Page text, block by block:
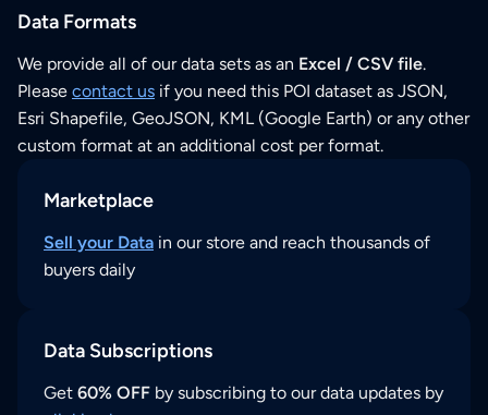
Data Formats
We provide all of our data sets as an Excel / CSV file.
Please contact us if you need this POI dataset as JSON,
Esri Shapefile, GeoJSON, KML (Google Earth) or any other
custom format at an additional cost per format.
Marketplace
Sell your Data in our store and reach thousands of
buyers daily
Data Subscriptions
Get 60% OFF by subscribing to our data updates by